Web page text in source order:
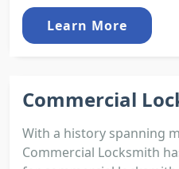
Learn More
Commercial
With a history spanning
Commercial Locksmith